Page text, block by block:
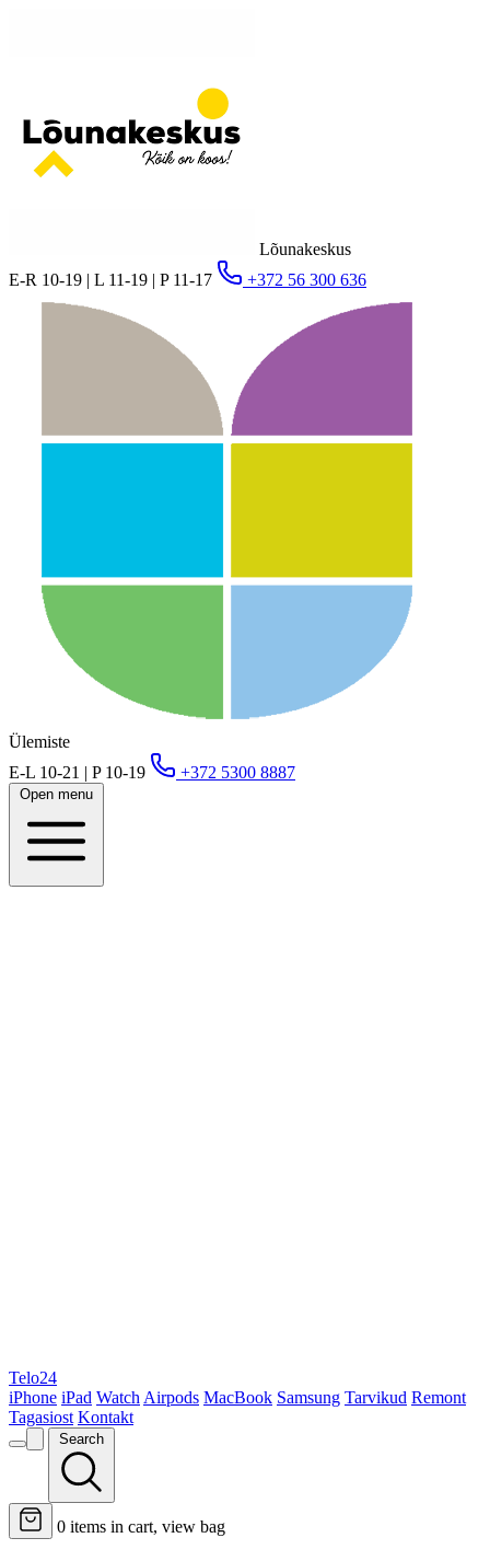
Lõunakeskus
E-R 10-19 | L 11-19 | P 11-17
+372 56 300 636
Ülemiste
E-L 10-21 | P 10-19
+372 5300 8887
Open menu
Telo24
iPhone iPad Watch Airpods MacBook Samsung Tarvikud Remont
Tagasiost Kontakt
Search
0 items in cart, view bag